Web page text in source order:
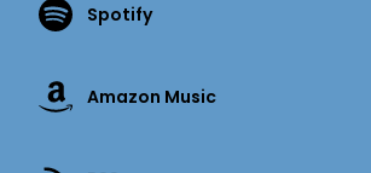
Spotify
Amazon Music